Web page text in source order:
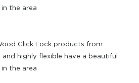
the area
Click Lock products from
highly flexible have a beautiful
the area